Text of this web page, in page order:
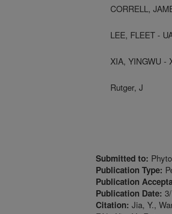
CORRELL,
LEE, FLEET -
XIA, YINGWU -
Rutger, J
Submitted to:
Publication Type:
Publication
Publication Date:
Citation: Jia, Y.,